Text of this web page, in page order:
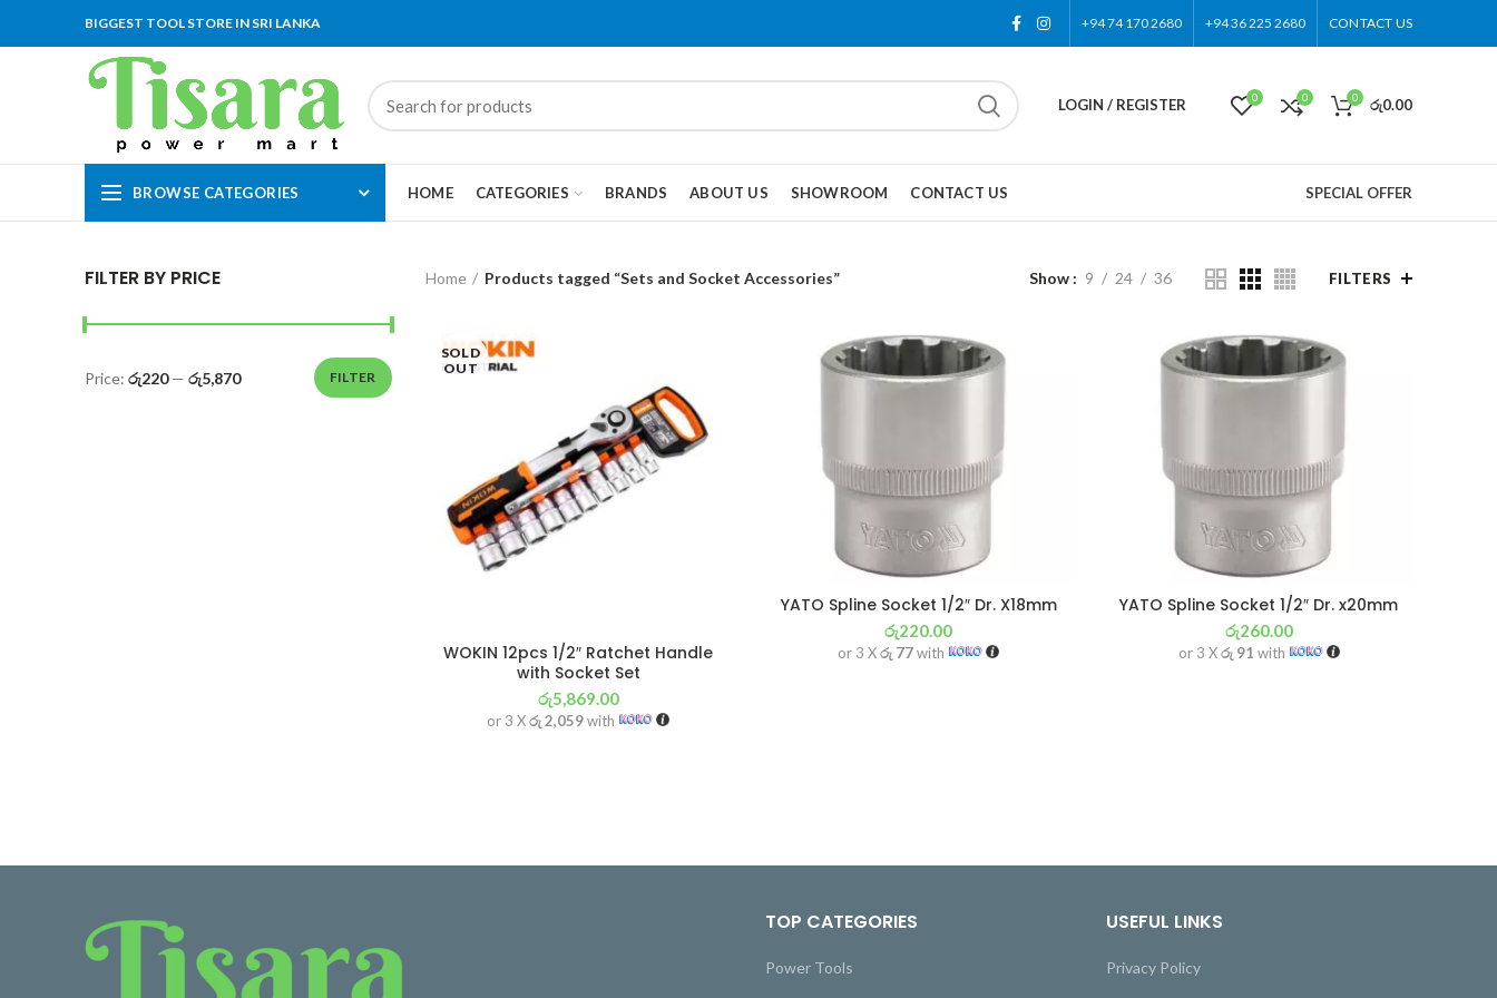
BIGGEST TOOL STORE IN SRI LANKA +94 74 170 2680 +94 36 225 2680 CONTACT US
LOGIN / REGISTER 0 0 0 රු0.00
BROWSE CATEGORIES HOME CATEGORIES BRANDS ABOUT US SHOWROOM CONTACT US SPECIAL OFFER
FILTER BY PRICE
FILTER
Price: රු220— රු5,870
Home Products tagged “Sets and Socket Accessories” Show 9 24 36 FILTERS
SOLD
OUT
WOKIN 12pcs 1/2″ Ratchet Handle
with Socket Set
රු5,869.00
or 3 Xරු 2,059with
YATO Spline Socket 1/2″ Dr. X18mm
රු220.00
or 3 Xරු 77with
YATO Spline Socket 1/2″ Dr. x20mm
රු260.00
or 3 Xරු 91 with
TOP CATEGORIES
Power Tools
USEFUL LINKS
Privacy Policy